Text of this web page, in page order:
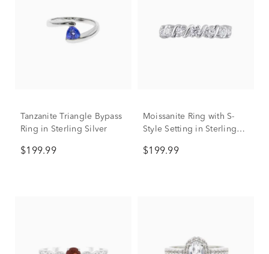
Tanzanite Triangle Bypass
Ring in Sterling Silver
$199.99
Moissanite Ring with S-
Style Setting in Sterling
$199.99